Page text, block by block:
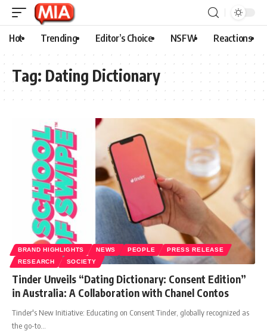
Hot Trending Editor’s Choice NSFW Reactions
Tag: Dating Dictionary
BRAND HIGHLIGHTS NEWS PEOPLE
PRESS RELEASE
RESEARCH
SOCIETY
Tinder Unveils “Dating Dictionary: Consent Edition”
in Australia: A Collaboration with Chanel Contos
Tinder's New Initiative: Educating on Consent Tinder, globally recognized as
the go-to